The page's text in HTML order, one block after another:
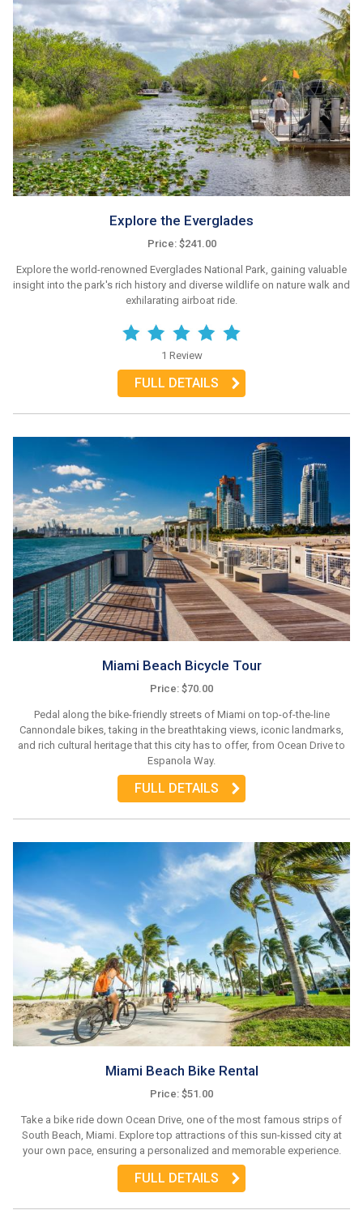
Explore the Everglades
Price: $241.00
Explore the world-renowned Everglades National Park, gaining valuable
insight into the park's rich history and diverse wildlife on nature walk and
exhilarating airboat ride.
1 Review
FULL DETAILS
Miami Beach Bicycle Tour
Price: $70.00
Pedal along the bike-friendly streets of Miami on top-of-the-line
Cannondale bikes, taking in the breathtaking views, iconic landmarks,
and rich cultural heritage that this city has to offer, from Ocean Drive to
Espanola Way.
FULL DETAILS
Miami Beach Bike Rental
Price: $51.00
Take a bike ride down Ocean Drive, one of the most famous strips of
South Beach, Miami. Explore top attractions of this sun-kissed city at
your own pace, ensuring a personalized and memorable experience.
FULL DETAILS